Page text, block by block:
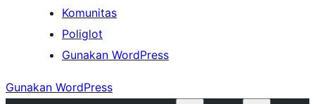
Komunitas
Poliglot
Gunakan WordPress
Gunakan WordPress